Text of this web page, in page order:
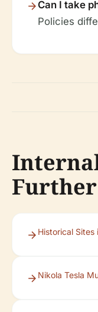
Can I take
Policies
Historical Sites
Nikola Tesla